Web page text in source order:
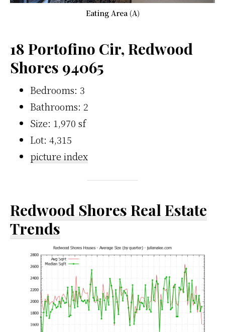
Eating Area (A)
18 Portofino Cir, Redwood
Shores 94065
Bedrooms: 3
Bathrooms: 2
Size: 1,970 sf
Lot: 4,315
picture index
Redwood Shores Real Estate
Trends